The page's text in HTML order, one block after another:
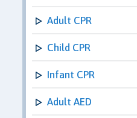
Adult CPR
Child CPR
Infant CPR
Adult AED